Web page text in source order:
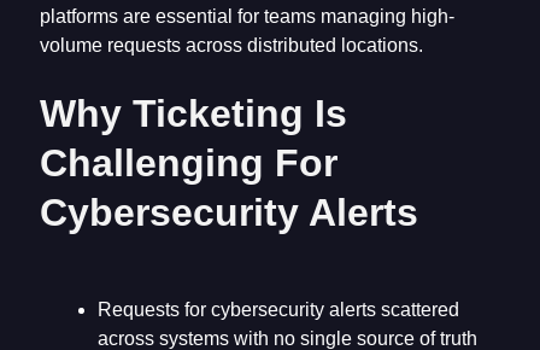
platforms are essential for teams managing high-
volume requests across distributed locations.
Why Ticketing Is
Challenging For
Cybersecurity Alerts
Requests for cybersecurity alerts scattered
across systems with no single source of truth